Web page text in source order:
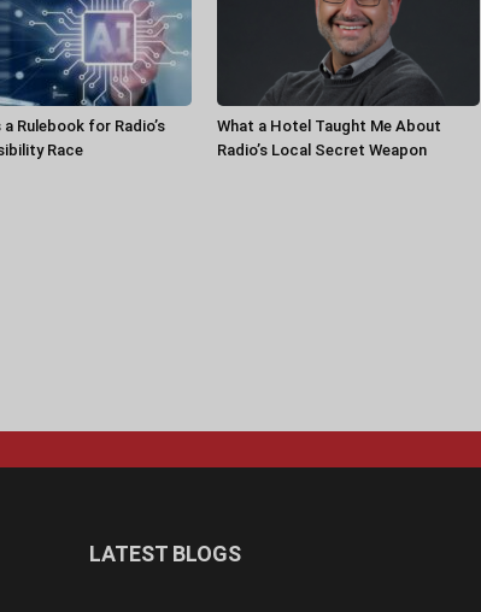
a Rulebook for Radio’s
Race
What a Hotel Taught Me About
Radio’s Local Secret Weapon
LATEST BLOGS